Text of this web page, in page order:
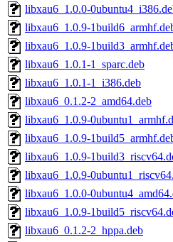
libxau6_1.0.0-
libxau6_1.0.9-
libxau6_1.0.9-
libxau6_1.0.1-1_sparc.deb
libxau6_1.0.1-1_i386.deb
libxau6_0.1.2-2_amd64.deb
libxau6_1.0.9-
libxau6_1.0.9-
libxau6_1.0.9-
libxau6_1.0.9-
libxau6_1.0.0-
libxau6_1.0.9-
libxau6_0.1.2-2_hppa.deb